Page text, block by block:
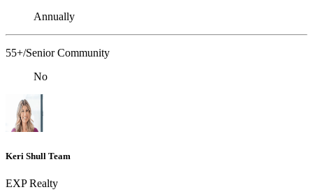
Annually
55+/Senior Community
No
Keri Shull Team
EXP Realty